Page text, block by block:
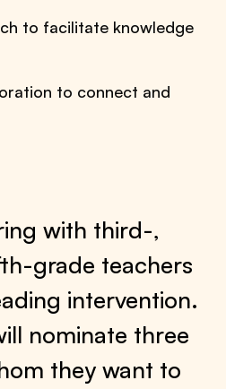
to facilitate knowledge
to connect and
with third-,
grade teachers
intervention.
nominate three
they want to